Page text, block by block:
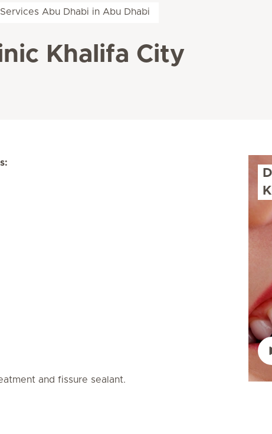
Abu Dhabi in Abu Dhabi
Khalifa City
and fissure sealant.